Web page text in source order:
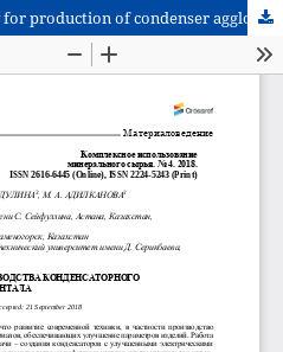
Optimization of technology for production of condenser agglomerated tantalum powder